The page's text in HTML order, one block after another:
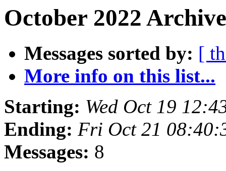
October 2022
Messages sorted by: [
More info on this list...
Starting: Wed Oct 19
Ending: Fri Oct 21
Messages: 8